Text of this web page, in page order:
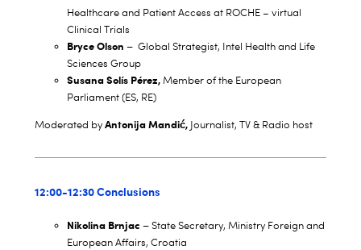
Healthcare and Patient Access at ROCHE – virtual
Clinical Trials
Bryce Olson – Global Strategist, Intel Health and Life
Sciences Group
SusanaSolís Pérez,Member of the European
Parliament (ES, RE)
Moderated by Antonija Mandić, Journalist, TV & Radio host
12:00-12:30 Conclusions
Nikolina Brnjac – State Secretary, Ministry Foreign and
European Affairs, Croatia